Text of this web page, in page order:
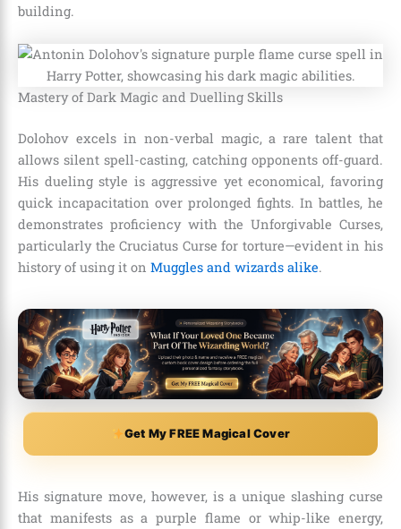
building.
Mastery of Dark Magic and Duelling Skills
Dolohov excels in non-verbal magic, a rare talent that
allows silent spell-casting, catching opponents off-guard.
His dueling style is aggressive yet economical, favoring
quick incapacitation over prolonged fights. In battles, he
demonstrates proficiency with the Unforgivable Curses,
particularly the Cruciatus Curse for torture—evident in his
history of using it on Muggles and wizards alike.
Get My FREE Magical Cover
His signature move, however, is a unique slashing curse
that manifests as a purple flame or whip-like energy,